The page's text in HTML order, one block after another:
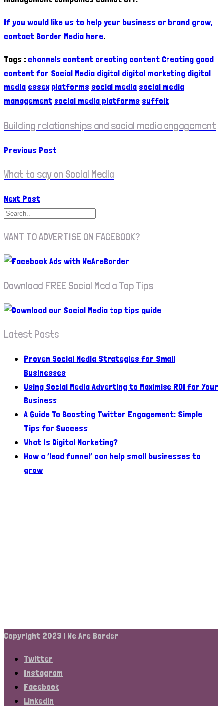
If you would like us to help your business or brand grow,
contact Border Media here.
Tags : channels content creating content Creating good
content for Social Media digital digital marketing digital
media essex platforms social media social media
management social media platforms suffolk
Building relationships and social media engagement
Previous Post
What to say on Social Media
Next Post
WANT TO ADVERTISE ON FACEBOOK?
Download FREE Social Media Top Tips
Latest Posts
Proven Social Media Strategies for Small
Businesses
Using Social Media Adverting to Maximise ROI for Your
Business
A Guide To Boosting Twitter Engagement: Simple
Tips for Success
What Is Digital Marketing?
How a ‘lead funnel’ can help small businesses to
grow
Copyright 2023 | We Are Border
Twitter
Instagram
Facebook
Linkedin